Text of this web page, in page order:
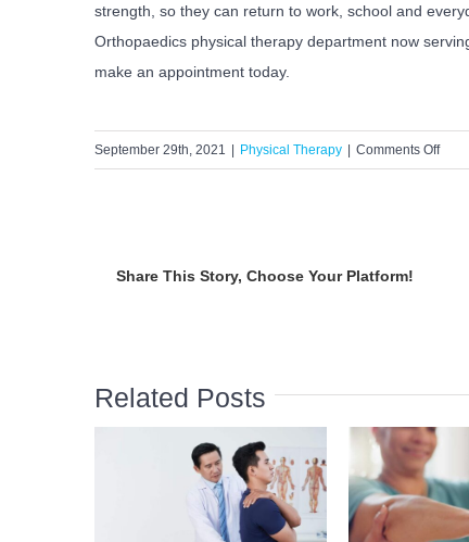
strength, so they can return to work, school and
Orthopaedics physical therapy department now
make an appointment today.
September 29th, 2021 | Physical Therapy | Comments Offon
Share This Story, Choose Your Platform!
Related Posts